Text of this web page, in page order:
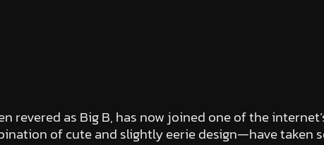
revered as Big B, has now joined one of the
of cute and slightly eerie design—have taken